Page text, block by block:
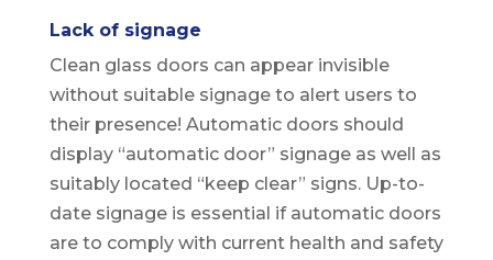
Lack of signage
Clean glass doors can appear invisible
without suitable signage to alert users to
their presence! Automatic doors should
display “automatic door” signage as well as
suitably located “keep clear” signs. Up-to-
date signage is essential if automatic doors
are to comply with current health and safety